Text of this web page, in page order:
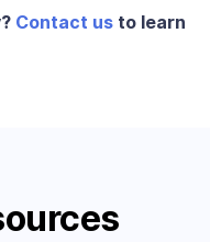
Contact us to learn